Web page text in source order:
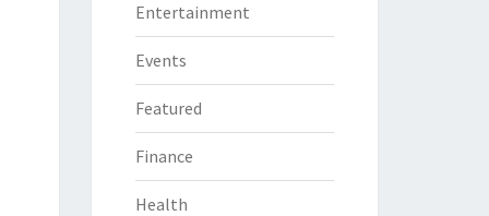
Entertainment
Events
Featured
Finance
Health